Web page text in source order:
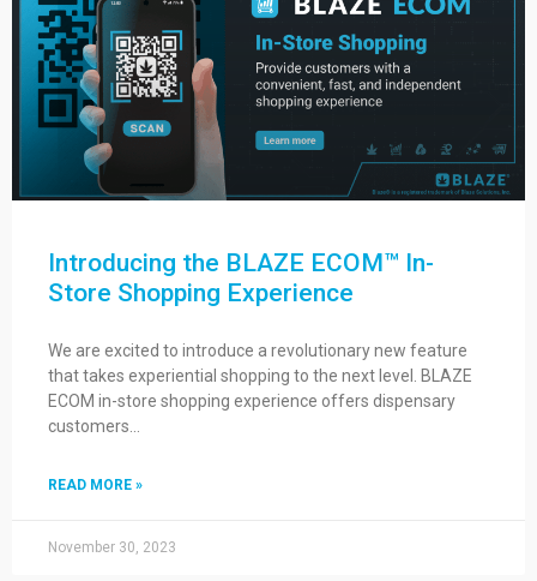
Introducing the BLAZE ECOM™ In-
Store Shopping Experience
We are excited to introduce a revolutionary new feature
that takes experiential shopping to the next level. BLAZE
ECOM in-store shopping experience offers dispensary
customers…
READ MORE »
November 30, 2023